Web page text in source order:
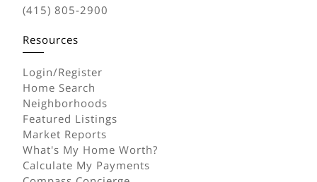
(415) 805-2900
Resources
Login/Register
Home Search
Neighborhoods
Featured Listings
Market Reports
What's My Home Worth?
Calculate My Payments